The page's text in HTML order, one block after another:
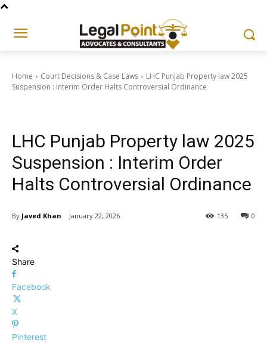
Home Court Decisions & Case Laws
LHC Punjab Property law 2025
Suspension : Interim Order Halts Controversial Ordinance
LHC Punjab Property law 2025
Suspension : Interim Order
Halts Controversial Ordinance
By Javed Khan January 22, 2026 0
135
Share
Facebook
X
Pinterest